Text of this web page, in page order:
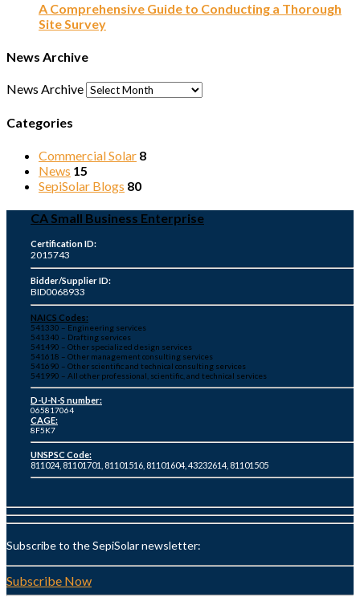
A Comprehensive Guide to Conducting a Thorough
Site Survey
News Archive
News Archive
Categories
Commercial Solar 8
News 15
SepiSolar Blogs 80
CA Small Business Enterprise
Certification ID:
2015743
Bidder/Supplier ID:
BID0068933
NAICS Codes:
541330 – Engineering services
541340 – Drafting services
541490 – Other specialized design services
541618 – Other management consulting services
541690 – Other scientific and technical consulting services
541990 – All other professional, scientific, and technical services
D-U-N-S number:
065817064
CAGE:
8F5K7
UNSPSC Code:
811024, 81101701, 81101516, 81101604, 43232614, 81101505
Subscribe to the SepiSolar newsletter:
Subscribe Now